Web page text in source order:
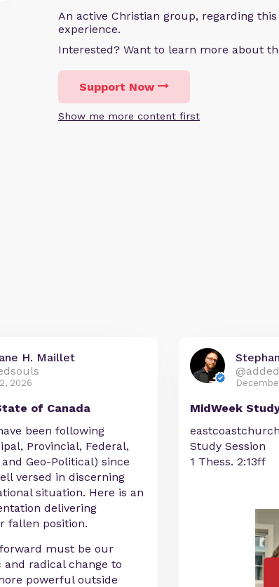
An active Christian group, regarding
experience.
Interested? Want to learn more about
Support Now
Show me more content first
H. Maillet
2026
of Canada
been following
Provincial, Federal,
Geo-Political) since
versed in discerning
situation. Here is an
delivering
fallen position.
must be our
radical change to
powerful outside
MidWeek
Study Session
1 Thess. 2:13ff